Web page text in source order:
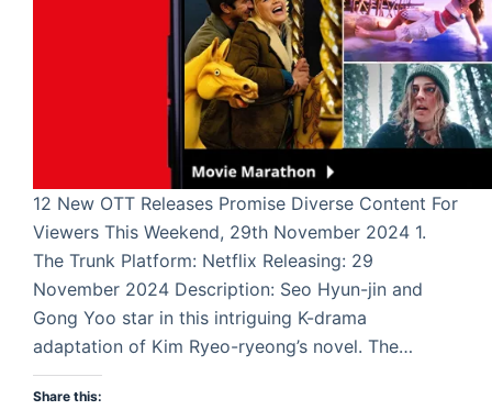
12 New OTT Releases Promise Diverse Content For
Viewers This Weekend, 29th November 2024 1.
The Trunk Platform: Netflix Releasing: 29
November 2024 Description: Seo Hyun-jin and
Gong Yoo star in this intriguing K-drama
adaptation of Kim Ryeo-ryeong’s novel. The…
Share this: